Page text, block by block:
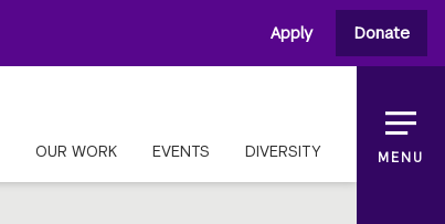
Apply Donate
OUR WORK EVENTS DIVERSITY MENU